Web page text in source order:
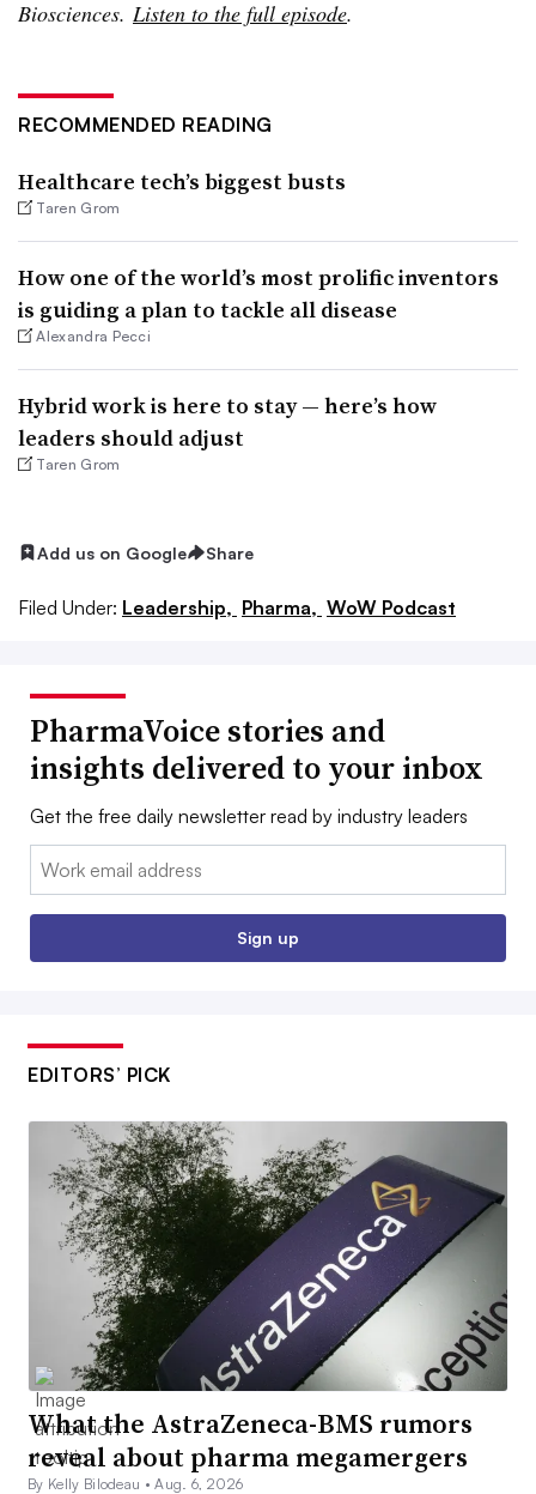
Biosciences. Listen to the full episode.
RECOMMENDED READING
Healthcare tech’s biggest busts
Taren Grom
How one of the world’s most prolific inventors
is guiding a plan to tackle all disease
Alexandra Pecci
Hybrid work is here to stay — here’s how
leaders should adjust
Taren Grom
Add us on Google Share
Filed Under: Leadership, Pharma, WoW Podcast
PharmaVoice stories and
insights delivered to your inbox
Get the free daily newsletter read by industry leaders
Email:
Sign up
EDITORS’ PICK
What the AstraZeneca-BMS rumors
reveal about pharma megamergers
By Kelly Bilodeau •Aug. 6, 2026